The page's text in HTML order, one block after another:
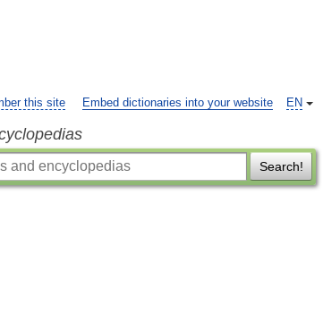
EN
this site Embed dictionaries into your website
Search!